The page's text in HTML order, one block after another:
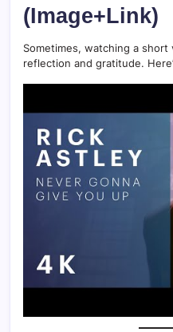
(Image+Link)
Sometimes, watching a
reflection and gratitude.